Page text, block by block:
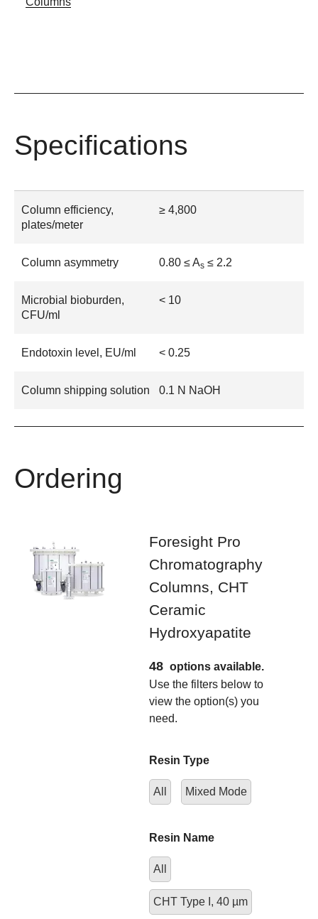
Specifications
Column efficiency,
plates/meter
≥ 4,800
Column asymmetry 0.80 ≤ As ≤ 2.2
Microbial bioburden,
CFU/ml
< 10
Endotoxin level, EU/ml < 0.25
Column shipping solution 0.1 N NaOH
Ordering
Foresight Pro
Chromatography
Columns, CHT
Ceramic
Hydroxyapatite
48 options available.
Use the filters below to
view the option(s) you
need.
Resin Type
All Mixed Mode
Resin Name
All
CHT Type I, 40 µm